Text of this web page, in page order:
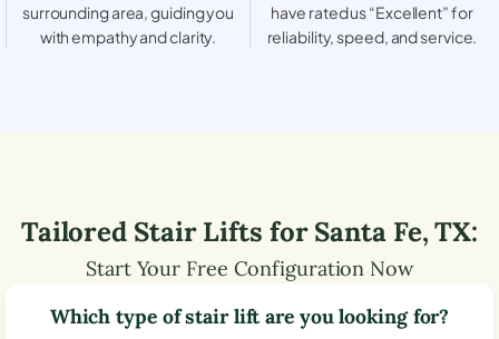
surrounding area, guiding you
with empathy and clarity.
have rated us “Excellent” for
reliability, speed, and service.
Tailored Stair Lifts forSanta Fe,TX:
Start Your Free Configuration Now
Which type of stair lift are you looking for?